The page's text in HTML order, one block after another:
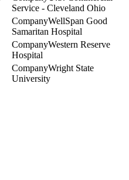
Service - Cleveland Ohio
WellSpan Good
Samaritan Hospital
Western Reserve
Hospital
Wright State
University